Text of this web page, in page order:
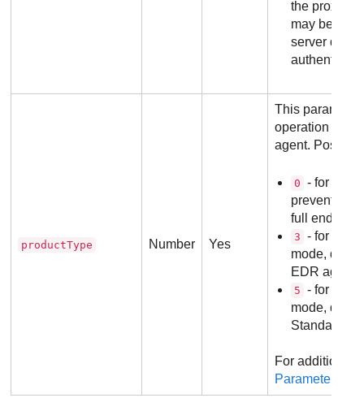
the proxy
may be
server does
productType Number Yes
This
operation
agent.
0 - for
prevention
full
3 - for
mode,
EDR
5 - for
mode,
Standalone
For additional
Parameter Info